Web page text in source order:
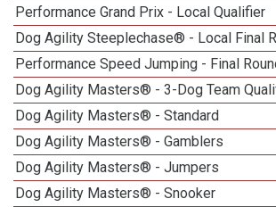
Performance Grand Prix - Local Qualifier
Dog Agility Steeplechase® - Local Final
Performance Speed Jumping - Final
Dog Agility Masters® - 3-Dog Team
Dog Agility Masters® - Standard
Dog Agility Masters® - Gamblers
Dog Agility Masters® - Jumpers
Dog Agility Masters® - Snooker